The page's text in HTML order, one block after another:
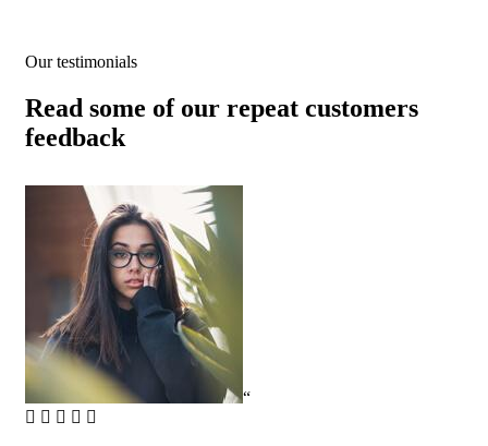
Our testimonials
Read some of our repeat customers
feedback​
“